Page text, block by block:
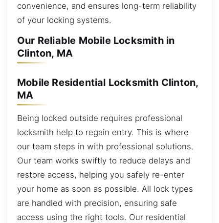
convenience, and ensures long-term reliability
of your locking systems.
Our Reliable Mobile Locksmith in
Clinton, MA
Mobile Residential Locksmith Clinton,
MA
Being locked outside requires professional
locksmith help to regain entry. This is where
our team steps in with professional solutions.
Our team works swiftly to reduce delays and
restore access, helping you safely re-enter
your home as soon as possible. All lock types
are handled with precision, ensuring safe
access using the right tools. Our residential